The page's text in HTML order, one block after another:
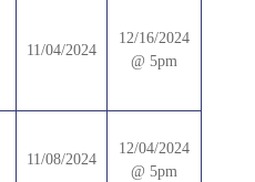
11/04/2024
12/16/2024
@ 5pm
11/08/2024
12/04/2024
@ 5pm